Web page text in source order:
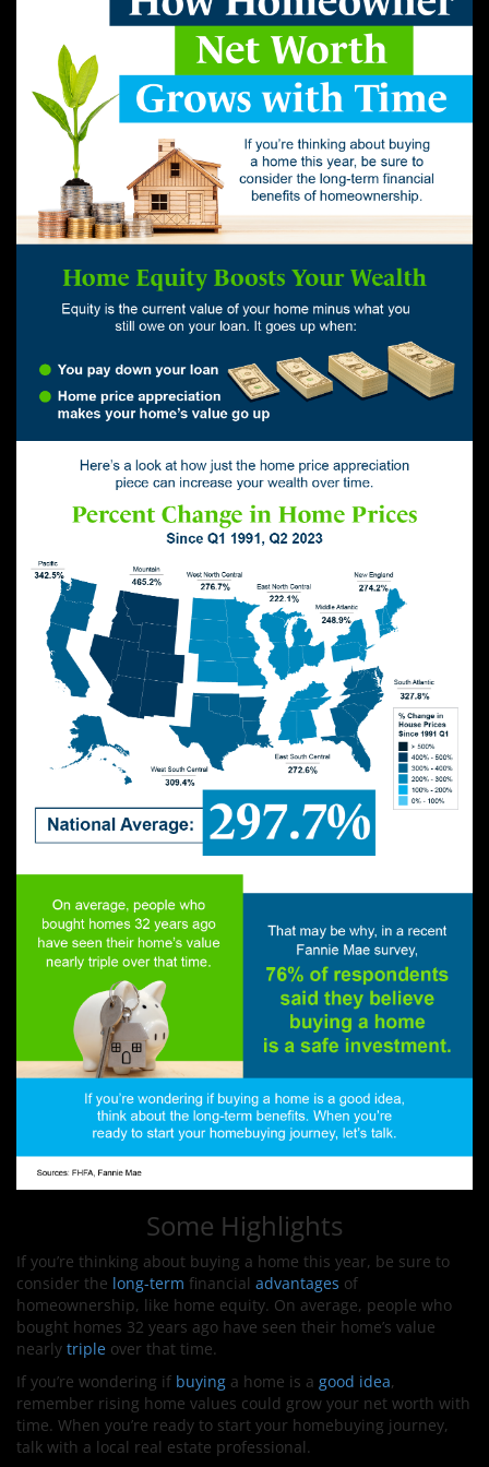
Some Highlights
If you’re thinking about buying a home this year, be sure to
consider the long-term financial advantages of
homeownership, like home equity. On average, people who
bought homes 32 years ago have seen their home’s value
nearly triple over that time.
If you’re wondering if buying a home is a good idea,
remember rising home values could grow your net worth with
time. When you’re ready to start your homebuying journey,
talk with a local real estate professional.